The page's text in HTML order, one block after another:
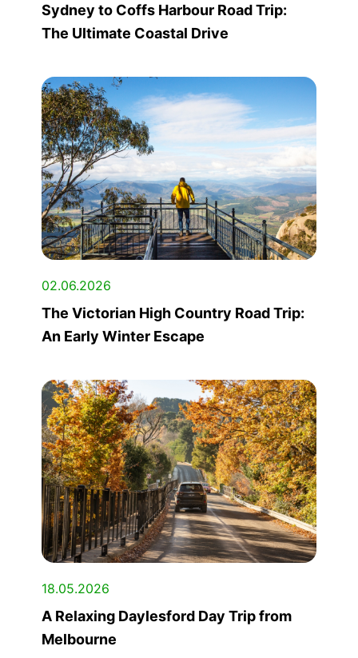
Sydney to Coffs Harbour Road Trip:
The Ultimate Coastal Drive
02.06.2026
The Victorian High Country Road Trip:
An Early Winter Escape
18.05.2026
A Relaxing Daylesford Day Trip from
Melbourne